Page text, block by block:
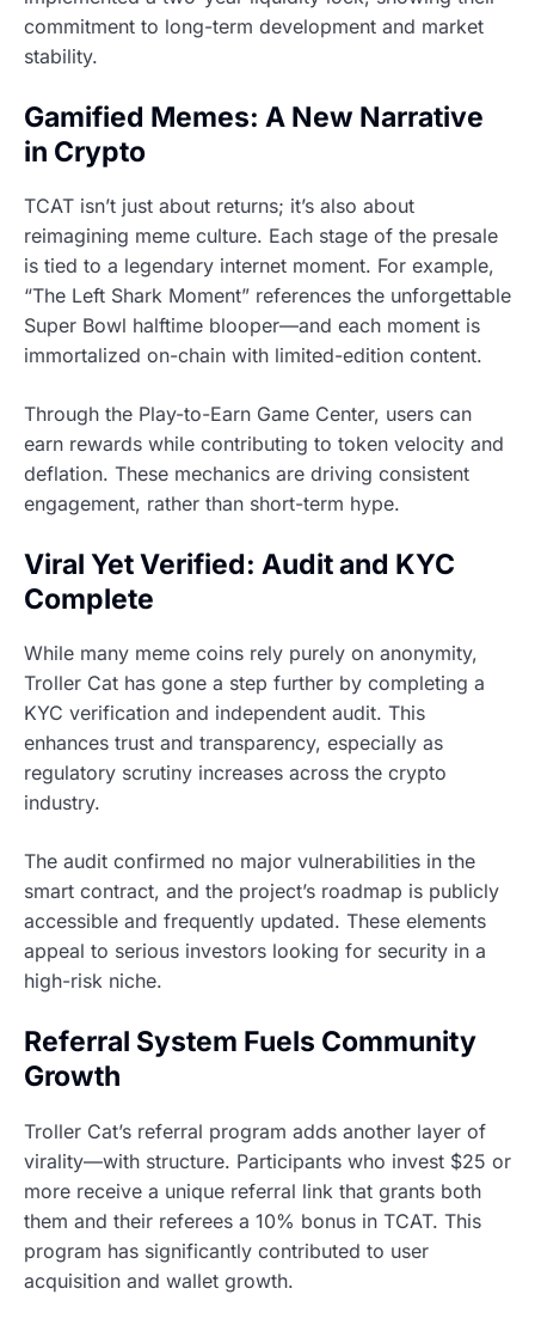
commitment to long-term development and market
stability.
Gamified Memes: A New Narrative
in Crypto
TCAT isn’t just about returns; it’s also about
reimagining meme culture. Each stage of the presale
is tied to a legendary internet moment. For example,
“The Left Shark Moment” references the unforgettable
Super Bowl halftime blooper—and each moment is
immortalized on-chain with limited-edition content.
Through the Play-to-Earn Game Center, users can
earn rewards while contributing to token velocity and
deflation. These mechanics are driving consistent
engagement, rather than short-term hype.
Viral Yet Verified: Audit and KYC
Complete
While many meme coins rely purely on anonymity,
Troller Cat has gone a step further by completing a
KYC verification and independent audit. This
enhances trust and transparency, especially as
regulatory scrutiny increases across the crypto
industry.
The audit confirmed no major vulnerabilities in the
smart contract, and the project’s roadmap is publicly
accessible and frequently updated. These elements
appeal to serious investors looking for security in a
high-risk niche.
Referral System Fuels Community
Growth
Troller Cat’s referral program adds another layer of
virality—with structure. Participants who invest $25 or
more receive a unique referral link that grants both
them and their referees a 10% bonus in TCAT. This
program has significantly contributed to user
acquisition and wallet growth.